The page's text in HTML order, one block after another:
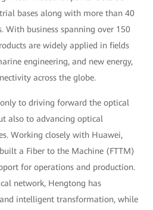
bases along with more than 40
With business spanning over 150
are widely applied in fields
engineering, and new energy,
across the globe.
to driving forward the optical
also to advancing optical
Working closely with Huawei,
a Fiber to the Machine (FTTM)
for operations and production.
network, Hengtong has
intelligent transformation, while